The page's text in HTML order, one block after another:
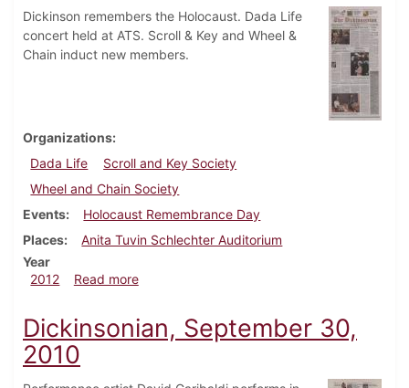
Dickinson remembers the Holocaust. Dada Life
concert held at ATS. Scroll & Key and Wheel &
Chain induct new members.
Organizations
Dada Life
Scroll and Key Society
Wheel and Chain Society
Events
Holocaust Remembrance Day
Places
Anita Tuvin Schlechter Auditorium
Year
2012
Read moreabout Dickinsonian, April 25, 2012
Dickinsonian, September 30,
2010